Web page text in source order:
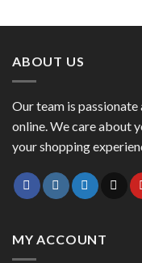
ABOUT US
Our team is
online. We care about
your shopping
MY ACCOUNT